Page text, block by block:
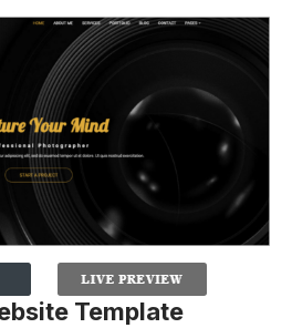
Template